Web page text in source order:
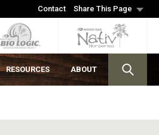
Contact Share This Page
RESOURCES ABOUT